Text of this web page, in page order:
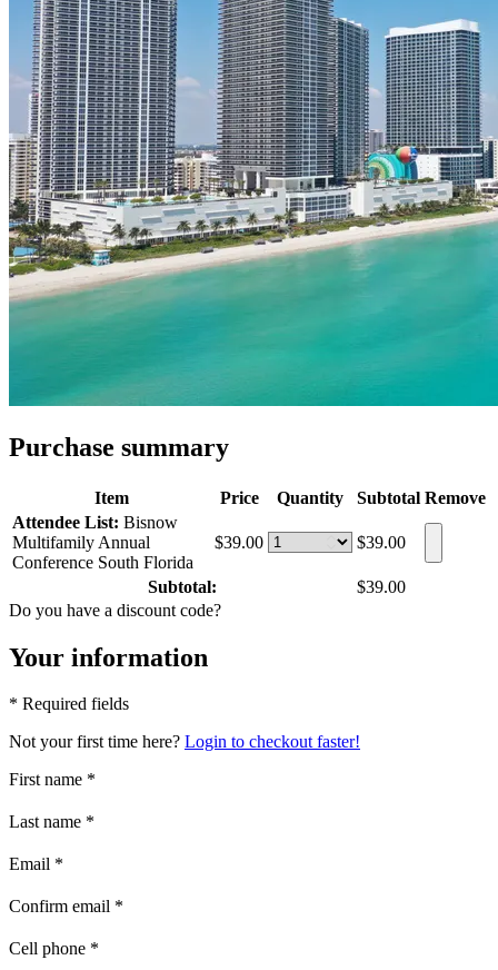
Purchase summary
Item Price Quantity Subtotal Remove
Attendee List: Bisnow
Multifamily Annual
Conference South Florida
$39.00 $39.00
Subtotal:
$39.00
Do you have a discount code?
Your information
* Required fields
Not your first time here? Login to checkout faster!
First name *
Last name *
Email *
Confirm email *
Cell phone *